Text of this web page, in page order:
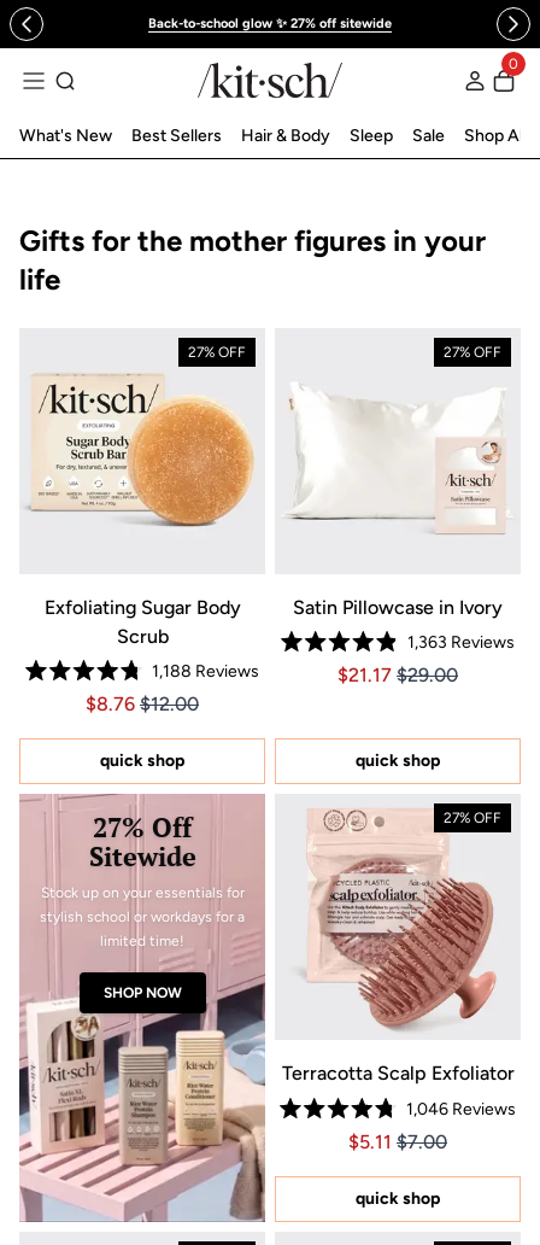
content Back-to-school glow ✨ 27% off sitewide
0
What's New Best Sellers Hair & Body Sleep Sale Shop All
Collection:
Gifts for the mother figures in your
life
27% OFF
Exfoliating Sugar Body
Scrub
Rated
4.8
of
stars
1,188 Reviews
Price $8.76
Price $8.76
$8.76 $12.00
quick shop
27% OFF
Satin Pillowcase in Ivory
Rated
4.9
stars
1,363 Reviews
Price $21.17
Price $21.17
$21.17 $29.00
quick shop
27% Off
Sitewide
Stock up on your essentials for
stylish school or workdays for a
limited time!
SHOP NOW
27% OFF
Terracotta Scalp Exfoliator
Rated
4.8
of
stars
1,046Reviews
Price $5.11
Price $5.11
$5.11 $7.00
quick shop